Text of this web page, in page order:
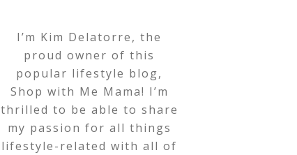
I’m Kim Delatorre, the
proud owner of this
popular lifestyle blog,
Shop with Me Mama! I’m
thrilled to be able to share
my passion for all things
lifestyle-related with all of